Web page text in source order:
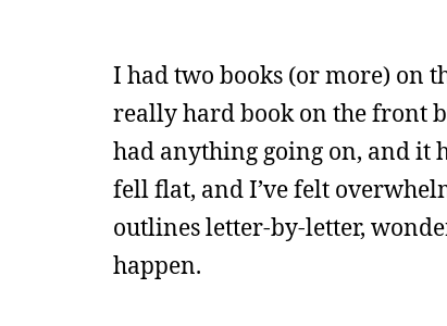
I had two books (or more) on
really hard book on the front
had anything going on, and it
fell flat, and I’ve felt
outlines letter-by-letter,
happen.